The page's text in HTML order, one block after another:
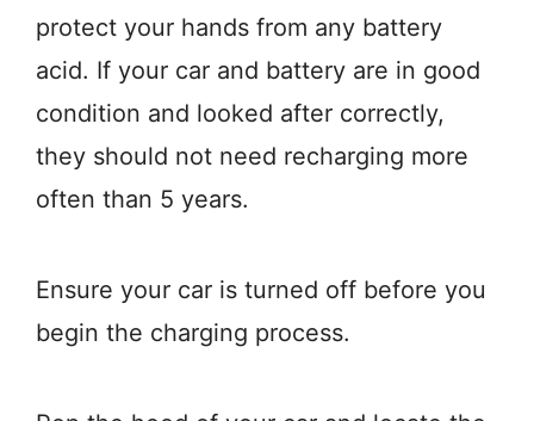
protect your hands from any battery
acid. If your car and battery are in good
condition and looked after correctly,
they should not need recharging more
often than 5 years.
Ensure your car is turned off before you
begin the charging process.